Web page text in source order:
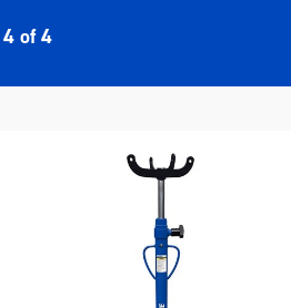
4of4